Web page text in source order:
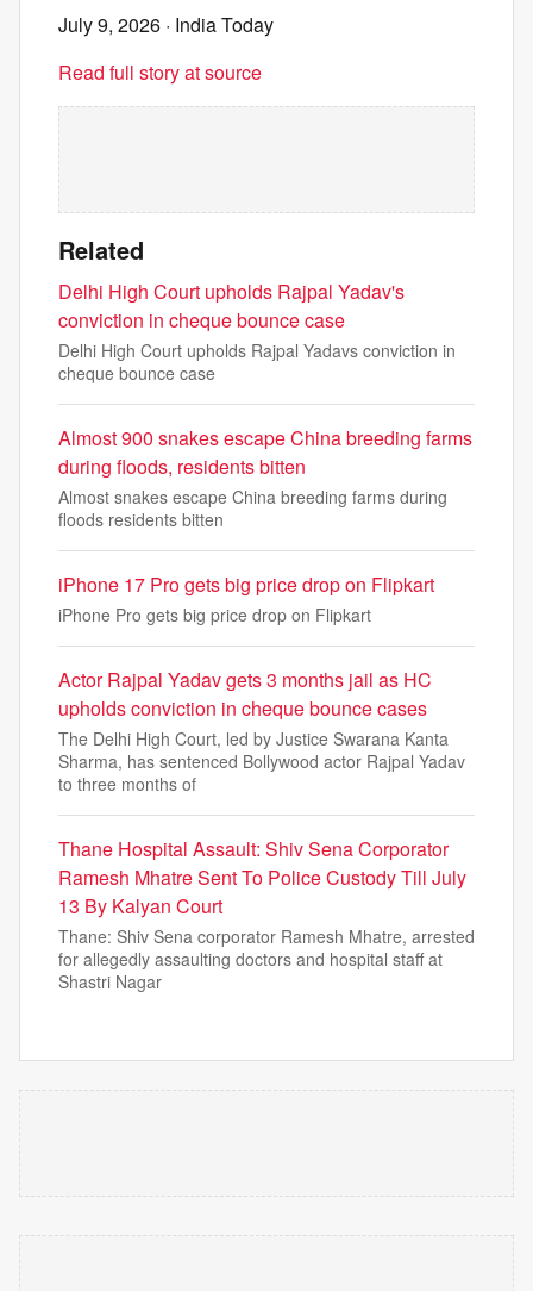
July 9, 2026 · India Today
Read full story at source
Related
Delhi High Court upholds Rajpal Yadav's
conviction in cheque bounce case
Delhi High Court upholds Rajpal Yadavs conviction in
cheque bounce case
Almost 900 snakes escape China breeding farms
during floods, residents bitten
Almost snakes escape China breeding farms during
floods residents bitten
iPhone 17 Pro gets big price drop on Flipkart
iPhone Pro gets big price drop on Flipkart
Actor Rajpal Yadav gets 3 months jail as HC
upholds conviction in cheque bounce cases
The Delhi High Court, led by Justice Swarana Kanta
Sharma, has sentenced Bollywood actor Rajpal Yadav
to three months of
Thane Hospital Assault: Shiv Sena Corporator
Ramesh Mhatre Sent To Police Custody Till July
13 By Kalyan Court
Thane: Shiv Sena corporator Ramesh Mhatre, arrested
for allegedly assaulting doctors and hospital staff at
Shastri Nagar